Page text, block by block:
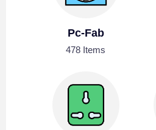
Pc-Fab
478 Items